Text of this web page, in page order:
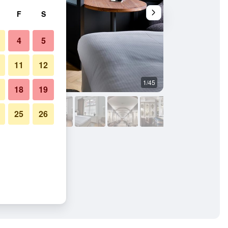
1/45
F S
4 5
11 12
18 19
25 26